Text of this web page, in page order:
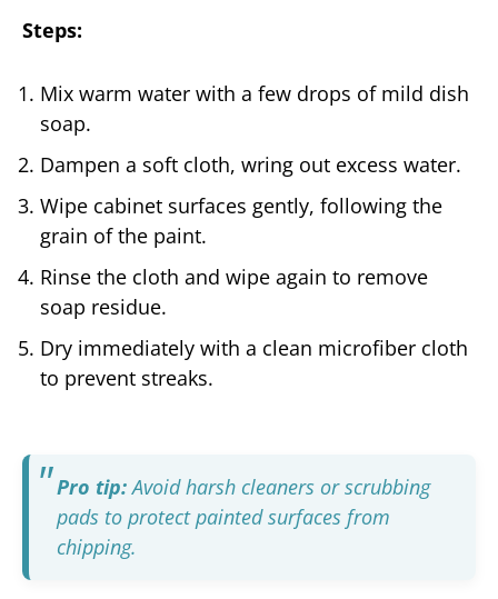
Steps:
Mix warm water with a few drops of mild dish
soap.
Dampen a soft cloth, wring out excess water.
Wipe cabinet surfaces gently, following the
grain of the paint.
Rinse the cloth and wipe again to remove
soap residue.
Dry immediately with a clean microfiber cloth
to prevent streaks.
Pro tip:Avoid harsh cleaners or scrubbing
pads to protect painted surfaces from
chipping.